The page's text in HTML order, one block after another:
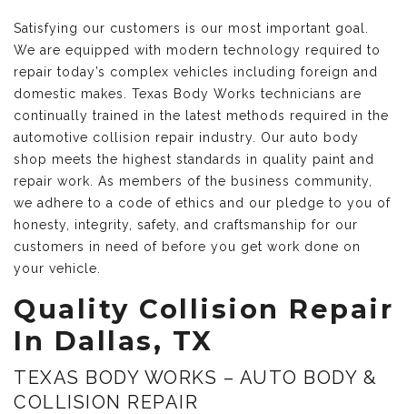
Satisfying our customers is our most important goal.
We are equipped with modern technology required to
repair today’s complex vehicles including foreign and
domestic makes. Texas Body Works technicians are
continually trained in the latest methods required in the
automotive collision repair industry. Our auto body
shop meets the highest standards in quality paint and
repair work. As members of the business community,
we adhere to a code of ethics and our pledge to you of
honesty, integrity, safety, and craftsmanship for our
customers in need of before you get work done on
your vehicle.
Quality Collision Repair
In Dallas, TX
TEXAS BODY WORKS – AUTO BODY &
COLLISION REPAIR